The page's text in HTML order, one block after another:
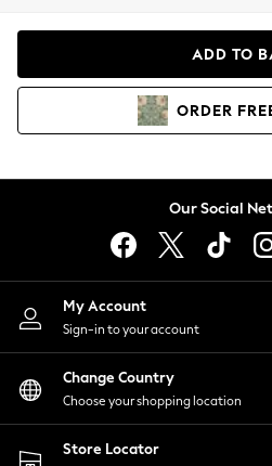
Hoodies & Sweatshirts
Lingerie
Nightwear
Shirts & Blouses
Shorts
Skirts
Suits & Tailoring
Sportswear
Swimwear
ADD TO
ORDER
Our Social
My Account
Sign-in to your account
Change Country
Choose your shopping location
Store Locator